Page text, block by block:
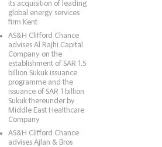
its acquisition of leading
global energy services
firm Kent
AS&H Clifford Chance
advises Al Rajhi Capital
Company on the
establishment of SAR 1.5
billion Sukuk issuance
programme and the
issuance of SAR 1 billion
Sukuk thereunder by
Middle East Healthcare
Company
AS&H Clifford Chance
advises Ajlan & Bros